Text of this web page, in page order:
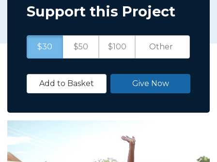
Support this Project
$30 $50 $100
Add to Basket Give Now